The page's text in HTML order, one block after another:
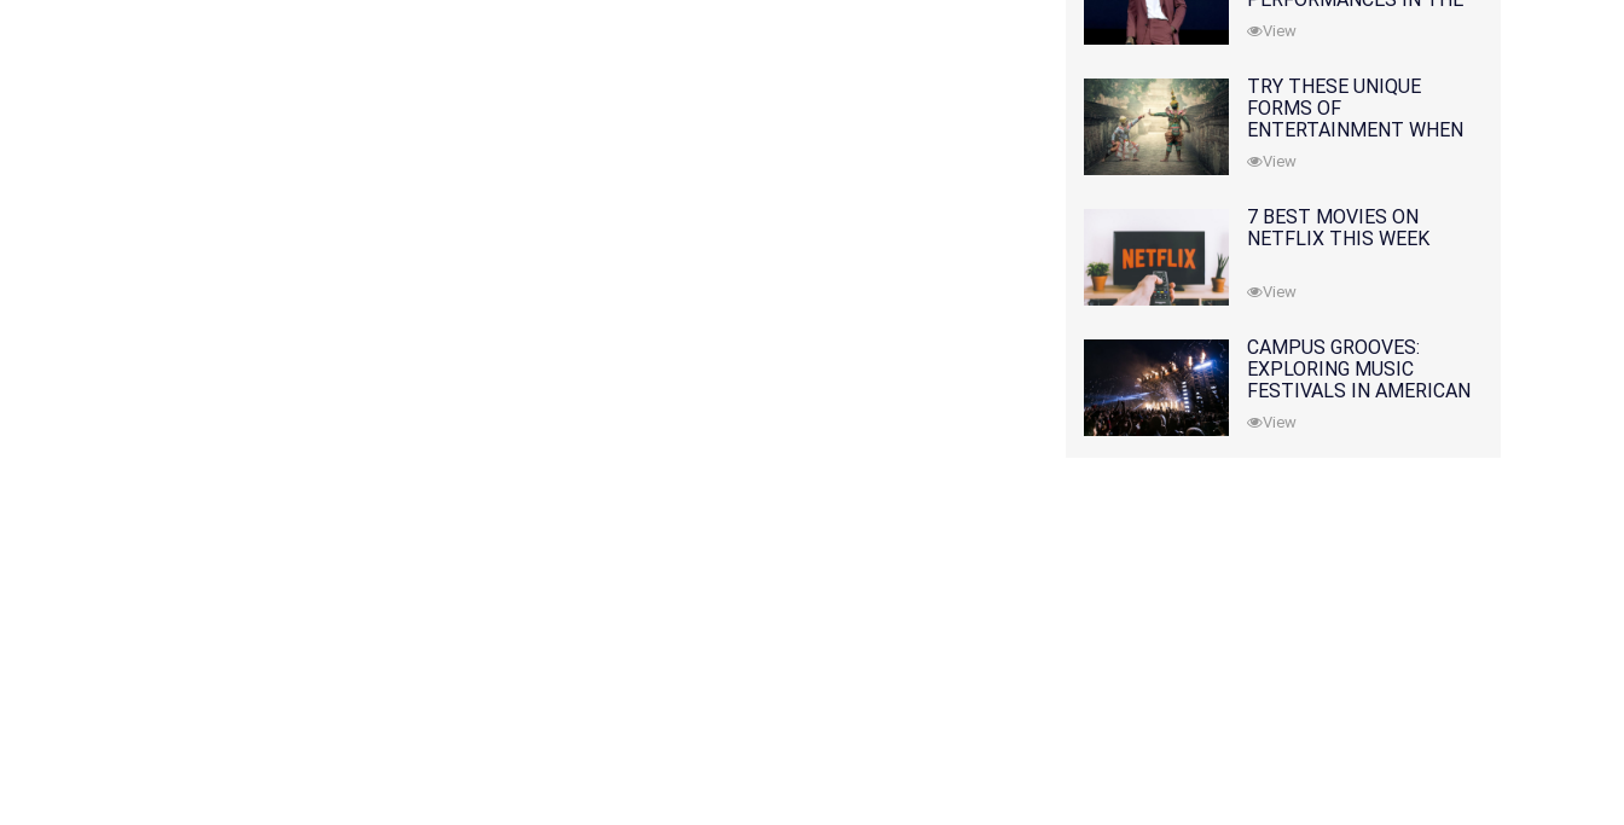
MOVIES AND TV SERIES
View
TRY THESE UNIQUE
FORMS OF
ENTERTAINMENT WHEN
YOU'VE EXHAUSTED ALL
OPTIONS
View
7 BEST MOVIES ON
NETFLIX THIS WEEK
View
CAMPUS GROOVES:
EXPLORING MUSIC
FESTIVALS IN AMERICAN
COLLEGES
View